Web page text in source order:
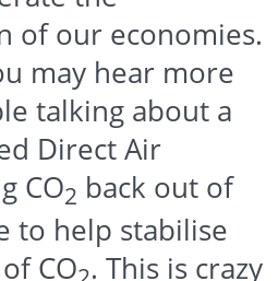
of our economies.
may hear more
talking about a
Direct Air
CO2 back out of
to help stabilise
CO . This is crazy